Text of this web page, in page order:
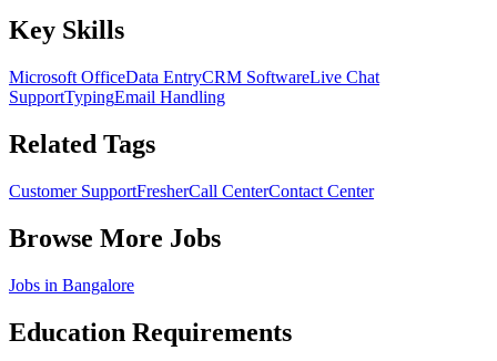
Key Skills
Microsoft OfficeData EntryCRM SoftwareLive Chat
SupportTypingEmail Handling
Related Tags
Customer SupportFresherCall CenterContact Center
Browse More Jobs
Jobs in Bangalore
Education Requirements